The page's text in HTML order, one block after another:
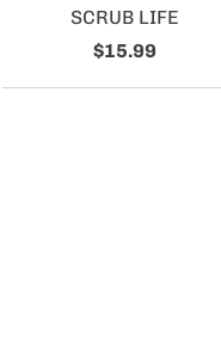
SCRUB LIFE
$15.99